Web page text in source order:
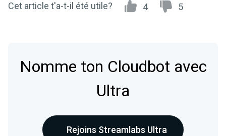
Cet article t'a-t-il été utile? 4 5
Nomme ton Cloudbot avec
Ultra
Rejoins Streamlabs Ultra